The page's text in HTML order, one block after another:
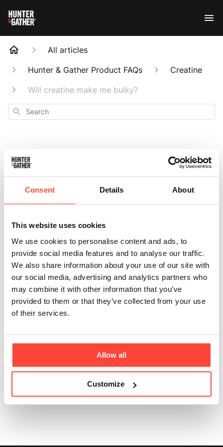
Consent Details About
This website uses cookies
We use cookies to personalise content and ads, to
provide social media features and to analyse our traffic.
We also share information about your use of our site with
our social media, advertising and analytics partners who
may combine it with other information that you’ve
provided to them or that they’ve collected from your use
of their services.
Allow all
Customize
All articles
Hunter & Gather Product FAQs
Creatine
Will creatine make me bulky?
Search
Will creatine make
me bulky?
Updated 2 months ago
No, creatine won't automatically make you bulky.
Creatine works by helping your cells produce energy
more efficiently during high-intensity activity.
While some people may notice their muscles look
slightly fuller due to increased water stored within
gain or large increases in muscle mass without
appropriate training and nutrition.
Was this article helpful? Yes No